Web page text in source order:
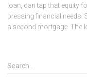
loan, can tap that equity
pressing financial needs.
a second mortgage. The
S
e
Search …